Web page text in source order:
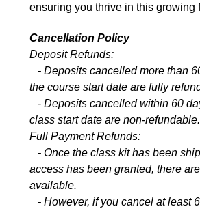
ensuring you thrive in this growing
Cancellation Policy
Deposit Refunds:
- Deposits cancelled more than
the course start date are fully
- Deposits cancelled within 60
class start date are non-refundable.
Full Payment Refunds:
- Once the class kit has been
access has been granted, there
available.
- However, if you cancel at least